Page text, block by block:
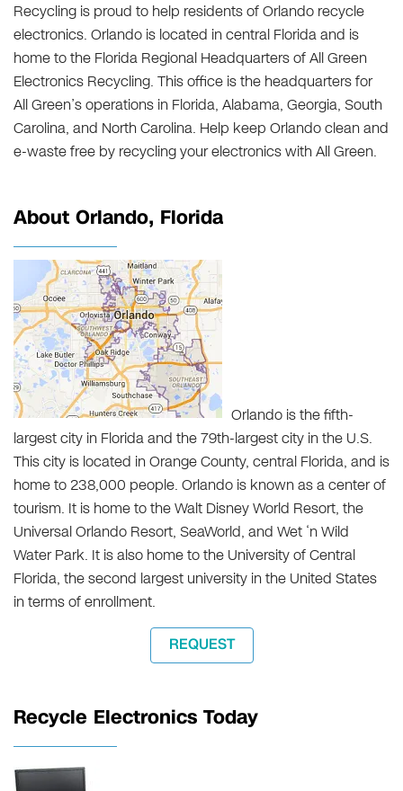
Recycling is proud to help residents of Orlando recycle
electronics. Orlando is located in central Florida and is
home to the Florida Regional Headquarters of All Green
Electronics Recycling. This office is the headquarters for
All Green’s operations in Florida, Alabama, Georgia, South
Carolina, and North Carolina. Help keep Orlando clean and
e-waste free by recycling your electronics with All Green.
About Orlando, Florida
Orlando is the fifth-
largest city in Florida and the 79th-largest city in the U.S.
This city is located in Orange County, central Florida, and is
home to 238,000 people. Orlando is known as a center of
tourism. It is home to the Walt Disney World Resort, the
Universal Orlando Resort, SeaWorld, and Wet ‘n Wild
Water Park. It is also home to the University of Central
Florida, the second largest university in the United States
in terms of enrollment.
REQUEST
Recycle Electronics Today